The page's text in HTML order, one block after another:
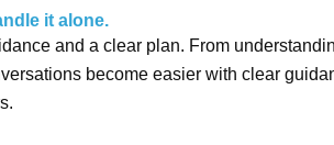
it alone.
and a clear plan. From
become easier with clear